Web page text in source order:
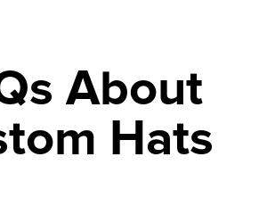
About
Hats